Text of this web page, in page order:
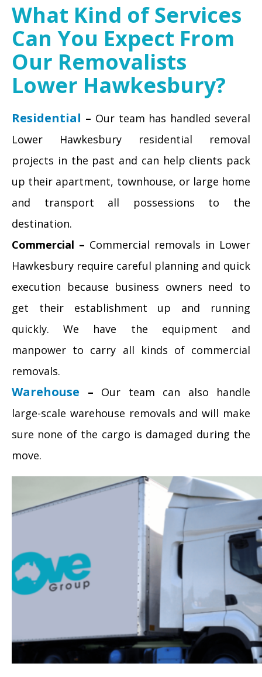
What Kind of Services
Can You Expect From
Our Removalists
Lower Hawkesbury?
Residential – Our team has handled several
Lower Hawkesbury residential removal
projects in the past and can help clients pack
up their apartment, townhouse, or large home
and transport all possessions to the
destination.
Commercial – Commercial removals in Lower
Hawkesbury require careful planning and quick
execution because business owners need to
get their establishment up and running
quickly. We have the equipment and
manpower to carry all kinds of commercial
removals.
Warehouse – Our team can also handle
large-scale warehouse removals and will make
sure none of the cargo is damaged during the
move.